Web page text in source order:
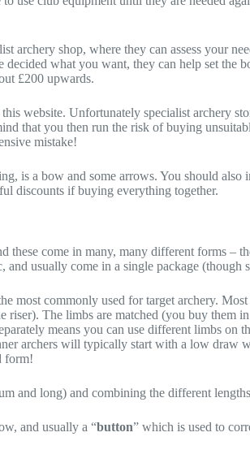
archery shop, where they can assess your
what you want, they can help set the
£200 upwards.
website. Unfortunately specialist archery
that you then run the risk of buying
mistake!
is a bow and some arrows. You should
discounts if buying everything together.
these come in many, many different forms
usually come in a single package (though
most commonly used for target archery.
riser). The limbs are matched (you buy
means you can use different limbs
archers will typically start with a low
form!
and long) and combining the different
and usually a “button” which is used to